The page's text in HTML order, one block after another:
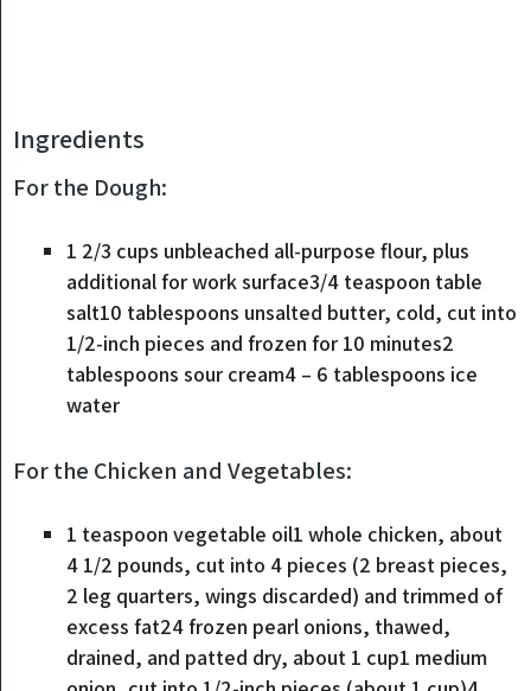
Ingredients
For the Dough:
1 2/3 cups unbleached all-purpose flour, plus
additional for work surface3/4 teaspoon table
salt10 tablespoons unsalted butter, cold, cut into
1/2-inch pieces and frozen for 10 minutes2
tablespoons sour cream4 – 6 tablespoons ice
water
For the Chicken and Vegetables:
1 teaspoon vegetable oil1 whole chicken, about
4 1/2 pounds, cut into 4 pieces (2 breast pieces,
2 leg quarters, wings discarded) and trimmed of
excess fat24 frozen pearl onions, thawed,
drained, and patted dry, about 1 cup1 medium